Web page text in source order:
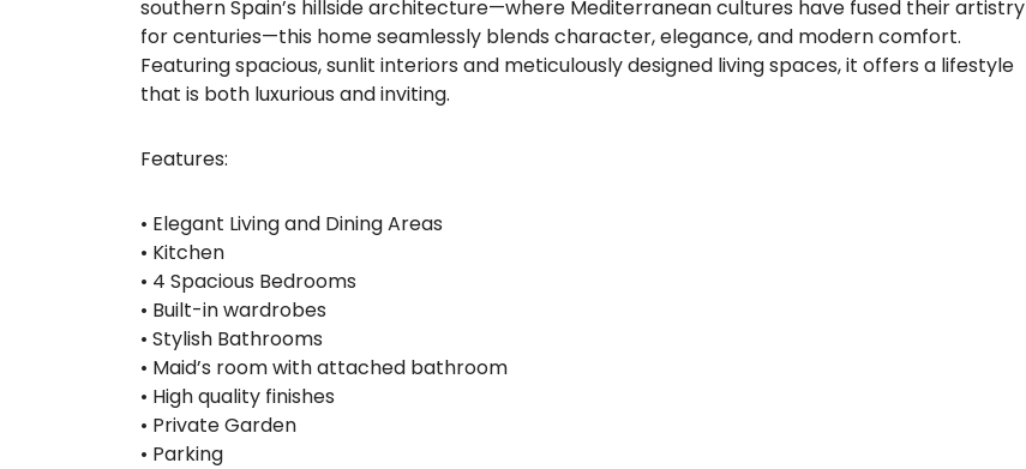
southern Spain’s hillside architecture—where Mediterranean cultures have fused their artistry
for centuries—this home seamlessly blends character, elegance, and modern comfort.
Featuring spacious, sunlit interiors and meticulously designed living spaces, it offers a lifestyle
that is both luxurious and inviting.
Features:
• Elegant Living and Dining Areas
• Kitchen
• 4 Spacious Bedrooms
• Built-in wardrobes
• Stylish Bathrooms
• Maid’s room with attached bathroom
• High quality finishes
• Private Garden
• Parking